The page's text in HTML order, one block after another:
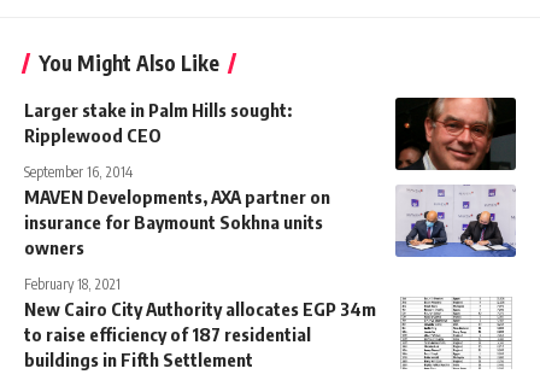
You Might Also Like
Larger stake in Palm Hills sought:
Ripplewood CEO
September 16, 2014
MAVEN Developments, AXA partner on
insurance for Baymount Sokhna units
owners
February 18, 2021
New Cairo City Authority allocates EGP 34m
to raise efficiency of 187 residential
buildings in Fifth Settlement